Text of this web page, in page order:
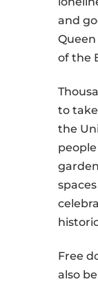
and
of the
to
the
Free
also